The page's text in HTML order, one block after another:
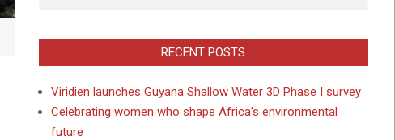
RECENT POSTS
Viridien launches Guyana Shallow Water 3D Phase I survey
Celebrating women who shape Africa’s environmental
future